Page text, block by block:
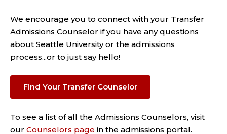
We encourage you to connect with your Transfer
Admissions Counselor if you have any questions
about Seattle University or the admissions
process...or to just say hello!
Find Your Transfer Counselor
To see a list of all the Admissions Counselors, visit
our Counselors page in the admissions portal.